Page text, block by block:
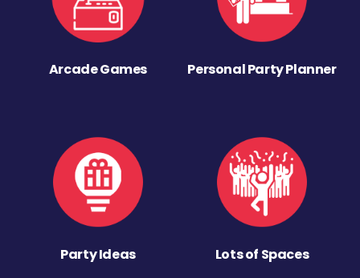
Arcade Games Personal Party Planner
Party Ideas Lots of Spaces